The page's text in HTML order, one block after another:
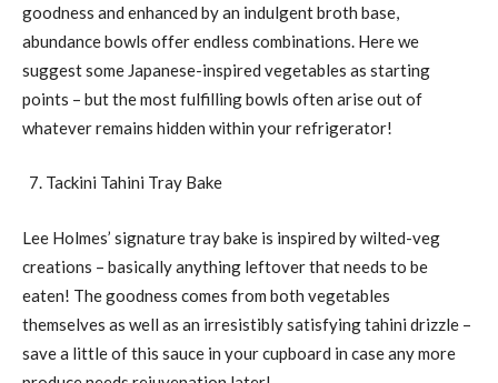
goodness and enhanced by an indulgent broth base,
abundance bowls offer endless combinations. Here we
suggest some Japanese-inspired vegetables as starting
points – but the most fulfilling bowls often arise out of
whatever remains hidden within your refrigerator!
Tackini Tahini Tray Bake
Lee Holmes’ signature tray bake is inspired by wilted-veg
creations – basically anything leftover that needs to be
eaten! The goodness comes from both vegetables
themselves as well as an irresistibly satisfying tahini drizzle –
save a little of this sauce in your cupboard in case any more